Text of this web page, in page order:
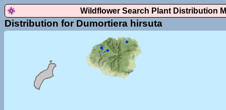
Wildflower Search Plant Distribution
Distribution for Dumortiera hirsuta